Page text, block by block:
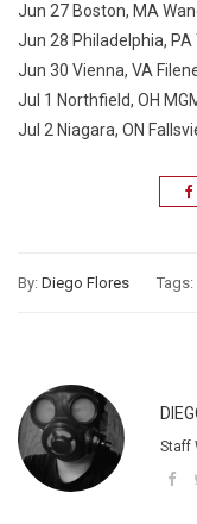
Jun 27 Boston, MA
Jun 28 Philadelphia,
Jun 30 Vienna, VA
Jul 1 Northfield, OH
Jul 2 Niagara, ON
By: Diego Flores Tags:
Staff